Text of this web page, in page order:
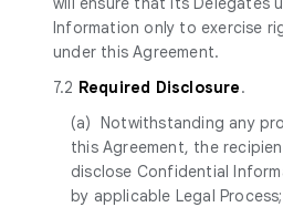
Information only to exercise
under this Agreement.
7.2 Required Disclosure.
(a) Notwithstanding any
this Agreement, the
disclose Confidential
by applicable Legal